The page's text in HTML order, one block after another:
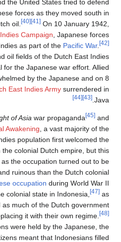
The Netherlands, Britain
the colony from the
late 1941 in search of
during theDutch
invaded the Dutch
The rubber plantations
were considered
forces were quickly
March 1942 theRoyal
Fuelled by the Japanese
the Indonesian
indigenous Dutch East
Japanese as liberators
sentiment quickly
far more oppressive
government.
[46]The
brought about the fall of
the Japanese
structure as they could,
Although the top
internment of all Dutch